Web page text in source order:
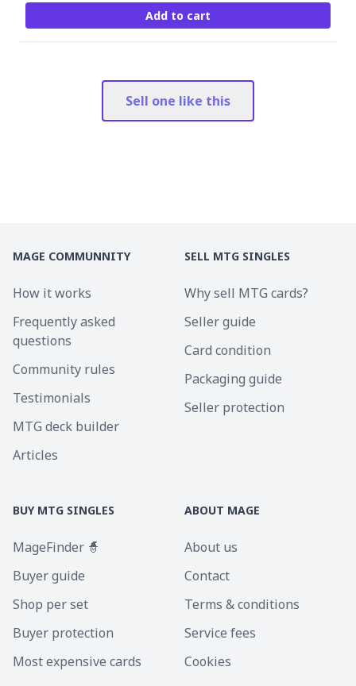
Add to cart
Sell one like this
MAGE COMMUNNITY
How it works
Frequently asked
questions
Community rules
Testimonials
MTG deck builder
Articles
SELL MTG SINGLES
Why sell MTG cards?
Seller guide
Card condition
Packaging guide
Seller protection
BUY MTG SINGLES
MageFinder 🧙
Buyer guide
Shop per set
Buyer protection
Most expensive cards
ABOUT MAGE
About us
Contact
Terms & conditions
Service fees
Cookies